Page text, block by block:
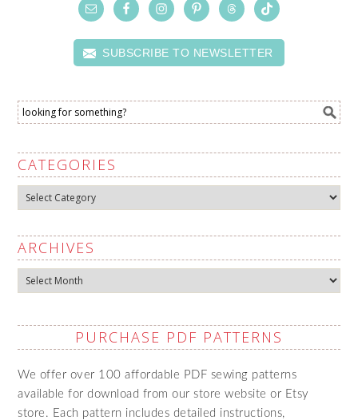
SUBSCRIBE TO NEWSLETTER
CATEGORIES
Categories
ARCHIVES
Archives
PURCHASE PDF PATTERNS
We offer over 100 affordable PDF sewing patterns
available for download from our store website or Etsy
store. Each pattern includes detailed instructions,